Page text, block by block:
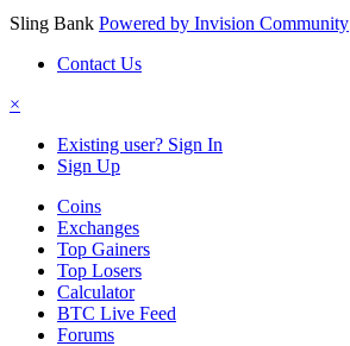
Sling Bank Powered by Invision Community
Contact Us
×
Existing user? Sign In
Sign Up
Coins
Exchanges
Top Gainers
Top Losers
Calculator
BTC Live Feed
Forums